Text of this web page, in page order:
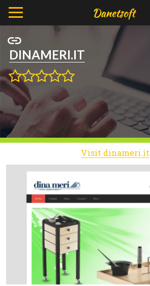
DINAMERI.IT
Visit dinameri.it